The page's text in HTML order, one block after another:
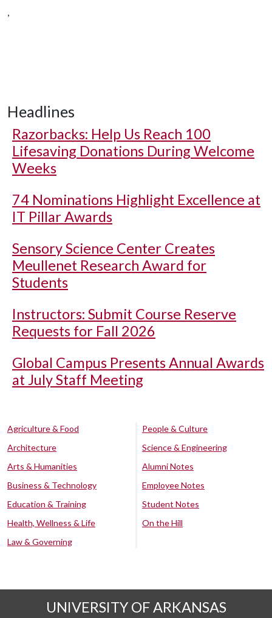
,
Headlines
Razorbacks: Help Us Reach 100
Lifesaving Donations During Welcome
Weeks
74 Nominations Highlight Excellence at
IT Pillar Awards
Sensory Science Center Creates
Meullenet Research Award for
Students
Instructors: Submit Course Reserve
Requests for Fall 2026
Global Campus Presents Annual Awards
at July Staff Meeting
Agriculture & Food
Architecture
Arts & Humanities
Business & Technology
Education & Training
Health, Wellness & Life
Law & Governing
People & Culture
Science & Engineering
Alumni Notes
Employee Notes
Student Notes
On the Hill
UNIVERSITY OF ARKANSAS